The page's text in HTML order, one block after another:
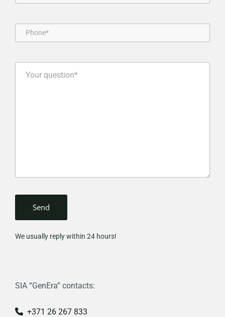
We usually reply within 24 hours!
SIA “GenEra” contacts:
 +371 26 267 833